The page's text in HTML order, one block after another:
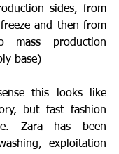
sides, from
and then from
mass production
base)
but fast fashion
Zara has been
exploitation